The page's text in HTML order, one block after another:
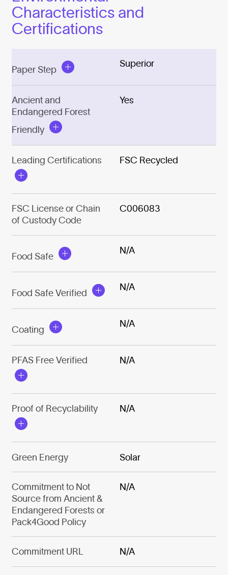
Characteristics and
Certifications
Paper Step
Superior
Ancient and
Endangered Forest
Friendly
Yes
Leading Certifications FSC Recycled
FSC License or Chain
of Custody Code
C006083
Food Safe
N/A
Food Safe Verified
N/A
Coating
N/A
PFAS Free Verified N/A
Proof of Recyclability N/A
Green Energy Solar
Commitment to Not
Source from Ancient &
Endangered Forests or
Pack4Good Policy
N/A
Commitment URL N/A